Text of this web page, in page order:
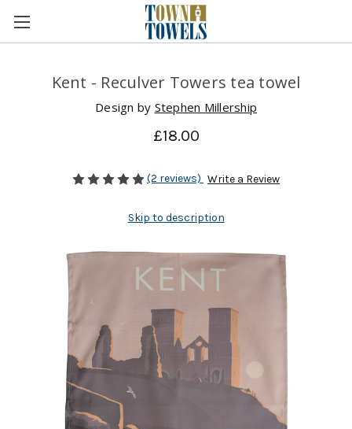
Kent - Reculver Towers tea towel
Design by Stephen Millership
£18.00
(2 reviews) Write a Review
Skip to description